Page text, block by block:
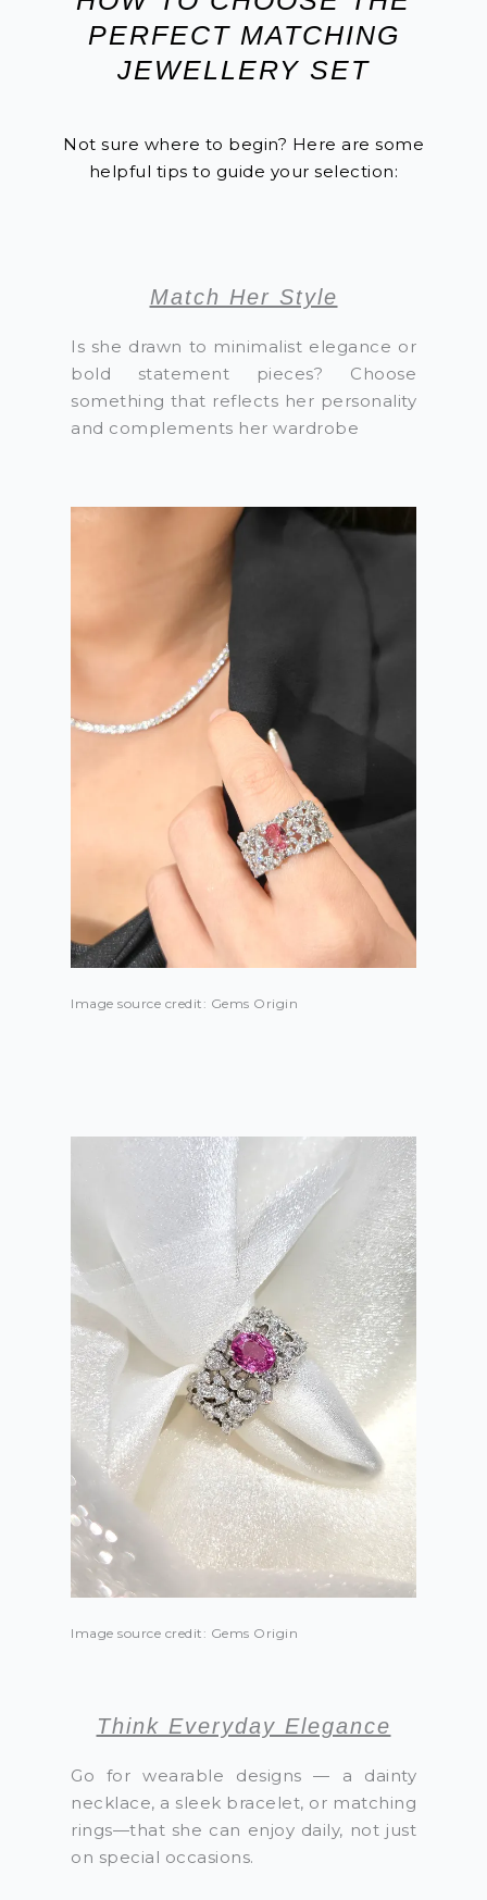
PERFECT MATCHING
JEWELLERY SET
Not sure where to begin? Here are some
helpful tips to guide your selection:
Match Her Style
Is she drawn to minimalist elegance or
bold statement pieces? Choose
something that reflects her personality
and complements her wardrobe
Image source credit: Gems Origin
Image source credit: Gems Origin
Think Everyday Elegance
Go for wearable designs — a dainty
necklace, a sleek bracelet, or matching
rings—that she can enjoy daily, not just
on special occasions.